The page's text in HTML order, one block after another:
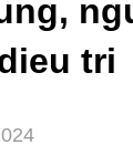
tri